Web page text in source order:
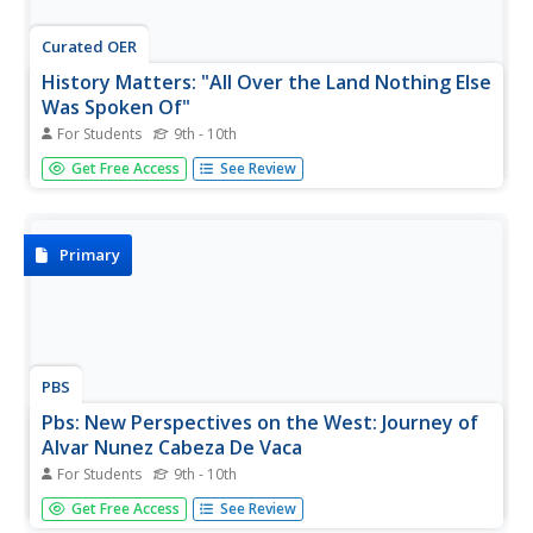
Curated OER
History Matters: "All Over the Land Nothing Else
Was Spoken Of"
For Students 9th - 10th
History Matters provides this fascinating account from
Spanish conqquistador, Cabeza de Vaca, about his
Get Free Access See Review
Primary
PBS
Pbs: New Perspectives on the West: Journey of
Alvar Nunez Cabeza De Vaca
For Students 9th - 10th
Read the incredible story of Cabeza de Vaca in his own
words. He tells of his many years-long journey across the
Get Free Access See Review